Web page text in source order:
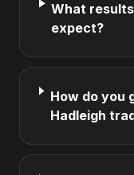
What
expect?
How do you
Hadleigh